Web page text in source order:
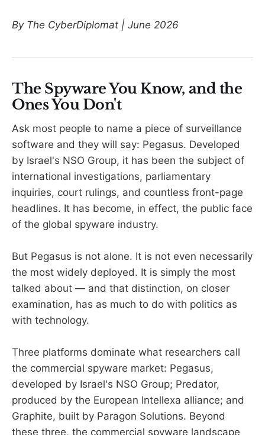
By The CyberDiplomat | June 2026
The Spyware You Know, and the
Ones You Don't
Ask most people to name a piece of surveillance
software and they will say: Pegasus. Developed
by Israel's NSO Group, it has been the subject of
international investigations, parliamentary
inquiries, court rulings, and countless front-page
headlines. It has become, in effect, the public face
of the global spyware industry.
But Pegasus is not alone. It is not even necessarily
the most widely deployed. It is simply the most
talked about — and that distinction, on closer
examination, has as much to do with politics as
with technology.
Three platforms dominate what researchers call
the commercial spyware market: Pegasus,
developed by Israel's NSO Group; Predator,
produced by the European Intellexa alliance; and
Graphite, built by Paragon Solutions. Beyond
these three, the commercial spyware landscape